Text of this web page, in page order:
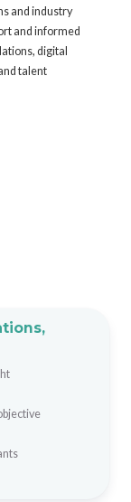
and industry
and informed
digital
talent